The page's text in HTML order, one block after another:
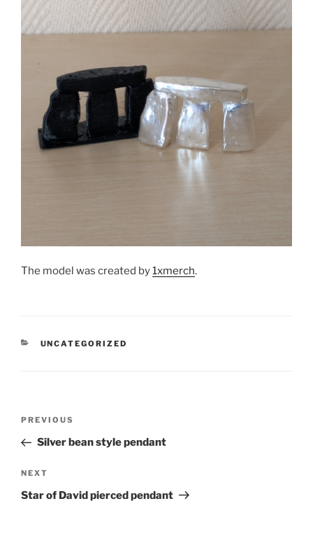
The model was created by1xmerch.
CATEGORIES
UNCATEGORIZED
Post
Previous
Post
PREVIOUS
Silver bean style pendant
Next
Post
NEXT
Star of David pierced pendant